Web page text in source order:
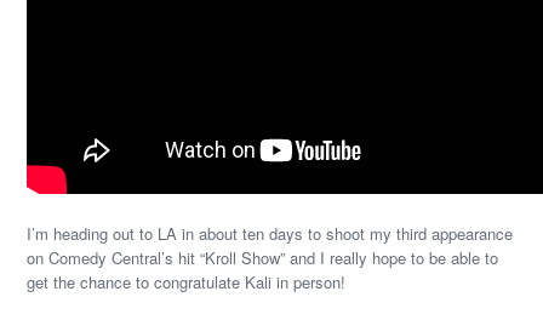
I’m heading out to LA in about ten days to shoot my third appearance
on Comedy Central’s hit “Kroll Show” and I really hope to be able to
get the chance to congratulate Kali in person!